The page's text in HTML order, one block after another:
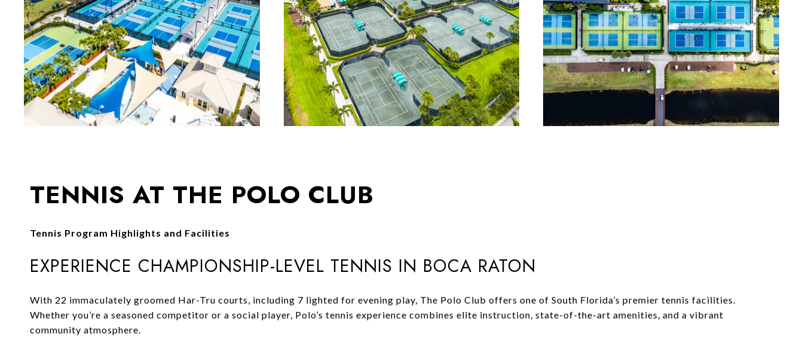
TENNIS AT THE POLO CLUB
Tennis Program Highlights and Facilities
EXPERIENCE CHAMPIONSHIP-LEVEL TENNIS IN BOCA RATON
With 22 immaculately groomed Har-Tru courts, including 7 lighted for evening play, The Polo Club offers one of South Florida’s premier tennis facilities.
Whether you’re a seasoned competitor or a social player, Polo’s tennis experience combines elite instruction, state-of-the-art amenities, and a vibrant
community atmosphere.